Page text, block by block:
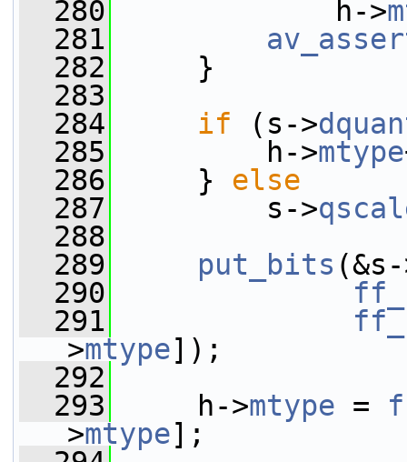
  280
h->
  281
  282
}
  283
  284
if (s->
  285
h->mtype
  286
} else
  287
s->
  288
  289
put_bits
  290
  291
>mtype]);
  292
  293
h->mtype =
>mtype];